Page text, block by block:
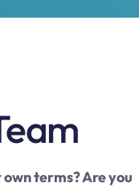
terms? Are you